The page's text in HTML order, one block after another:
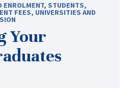
ENROLMENT, STUDENTS,
FEES, UNIVERSITIES AND
Your